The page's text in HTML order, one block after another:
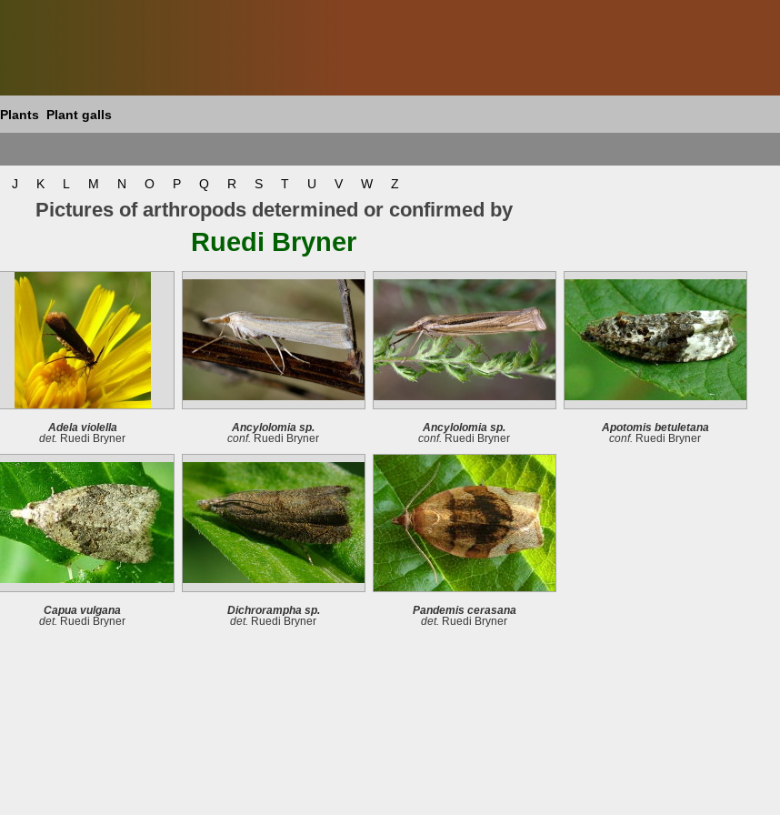
Plants Plant galls
J K L M N O P Q R S T U V W Z
Pictures of arthropods determined or confirmed by
Ruedi Bryner
Adela violella
det. Ruedi Bryner
Ancylolomia sp.
conf. Ruedi Bryner
Ancylolomia sp.
conf. Ruedi Bryner
Apotomis betuletana
conf. Ruedi Bryner
Capua vulgana
det. Ruedi Bryner
Dichrorampha sp.
det. Ruedi Bryner
Pandemis cerasana
det. Ruedi Bryner